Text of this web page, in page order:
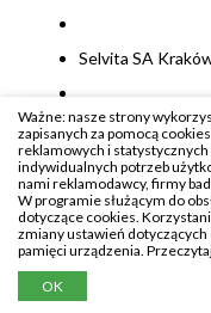
Selvita SA
Stowarzyszenie
Stowarzyszenie
Dorosłych
Ważne: nasze strony
zapisanych za pomocą
reklamowych i
indywidualnych potrzeb
nami reklamodawcy, firmy
W programie służącym do
dotyczące cookies.
zmiany ustawień dotyczących
pamięci urządzenia.
OK